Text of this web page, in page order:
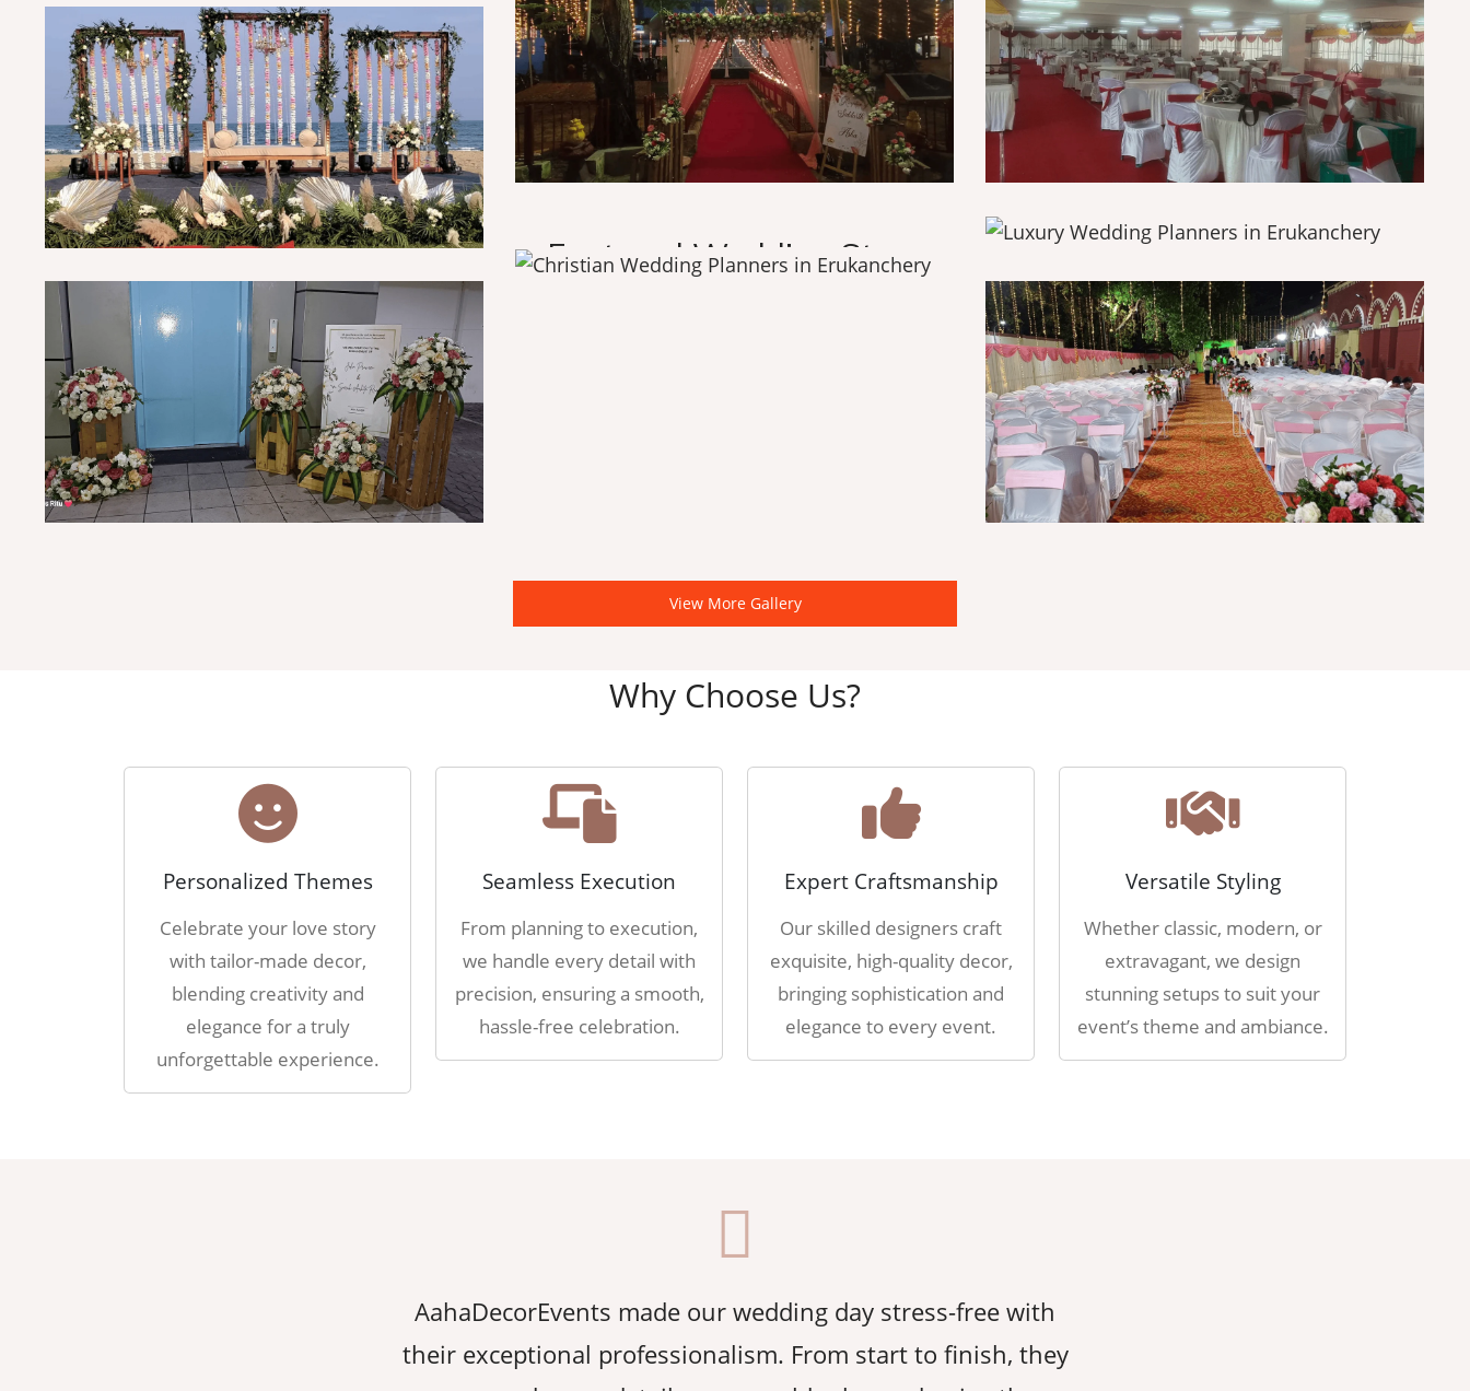
Featured Wedding Story
View More Gallery
Why Choose Us?
Personalized Themes
Celebrate your love story
with tailor-made decor,
blending creativity and
elegance for a truly
unforgettable experience.
Seamless Execution
From planning to execution,
we handle every detail with
precision, ensuring a smooth,
hassle-free celebration.
Expert Craftsmanship
Our skilled designers craft
exquisite, high-quality decor,
bringing sophistication and
elegance to every event.
Versatile Styling
Whether classic, modern, or
extravagant, we design
stunning setups to suit your
event’s theme and ambiance.
AahaDecorEvents made our wedding day stress-free with
their exceptional professionalism. From start to finish, they